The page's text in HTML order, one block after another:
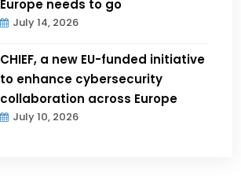
Europe needs to go
July 14, 2026
CHIEF, a new EU-funded initiative
to enhance cybersecurity
collaboration across Europe
July 10, 2026